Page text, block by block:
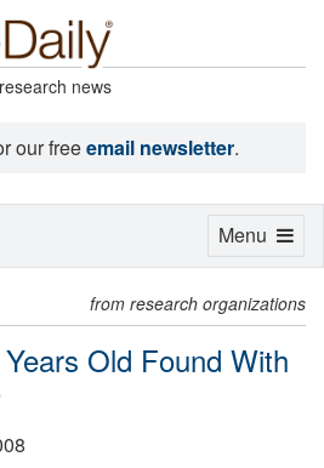
news
our freeemail newsletter.
from research organizations
Old Found With
Toggle
Menu